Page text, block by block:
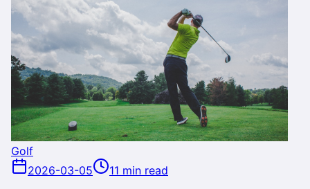
Golf
2026-03-05
11 min read